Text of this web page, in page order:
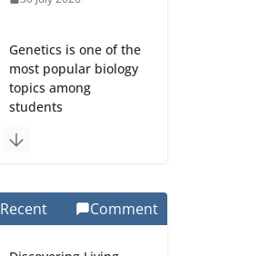
Genetics is one of the
most popular biology
topics among
students
Wonders of the
Botanical Gardens
Recent Comment